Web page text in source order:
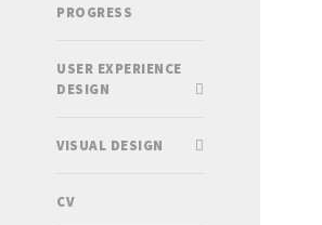
PROGRESS
USER EXPERIENCE
DESIGN
VISUAL DESIGN
CV